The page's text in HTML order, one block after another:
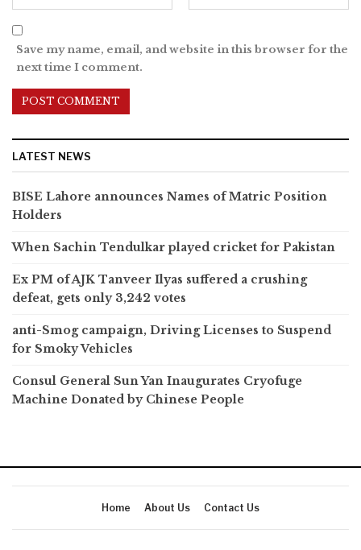
Save my name, email, and website in this browser for the
next time I comment.
LATEST NEWS
BISE Lahore announces Names of Matric Position
Holders
When Sachin Tendulkar played cricket for Pakistan
Ex PM of AJK Tanveer Ilyas suffered a crushing
defeat, gets only 3,242 votes
anti-Smog campaign, Driving Licenses to Suspend
for Smoky Vehicles
Consul General Sun Yan Inaugurates Cryofuge
Machine Donated by Chinese People
Home About Us Contact Us